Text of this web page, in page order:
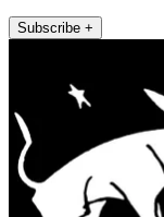
Subscribe +